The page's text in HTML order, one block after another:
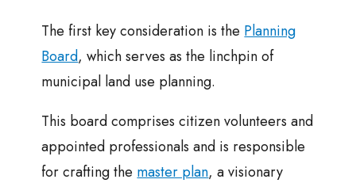
The first key consideration is the Planning
Board, which serves as the linchpin of
municipal land use planning.
This board comprises citizen volunteers and
appointed professionals and is responsible
for crafting the master plan, a visionary